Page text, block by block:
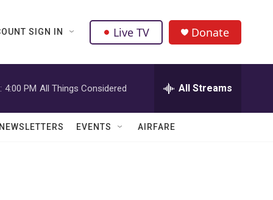
SIGN IN Live TV Donate
4:00 PM All Things Considered All Streams
NEWSLETTERS EVENTS AIRFARE